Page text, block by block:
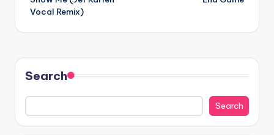
Vocal Remix)
Search
Search